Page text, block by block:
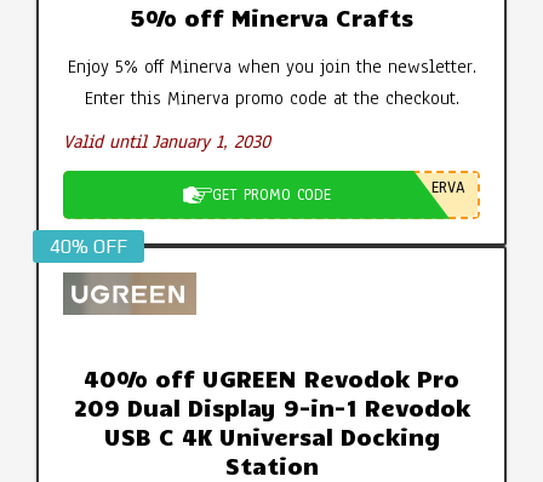
5% off Minerva Crafts
Enjoy 5% off Minerva when you join the newsletter.
Enter this Minerva promo code at the checkout.
Valid until January 1, 2030
GET PROMO CODE ERVA
40% OFF
40% off UGREEN Revodok Pro
209 Dual Display 9-in-1 Revodok
USB C 4K Universal Docking
Station